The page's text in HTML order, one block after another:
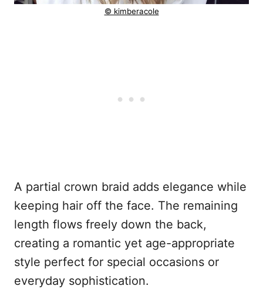
© kimberacole
A partial crown braid adds elegance while
keeping hair off the face. The remaining
length flows freely down the back,
creating a romantic yet age-appropriate
style perfect for special occasions or
everyday sophistication.